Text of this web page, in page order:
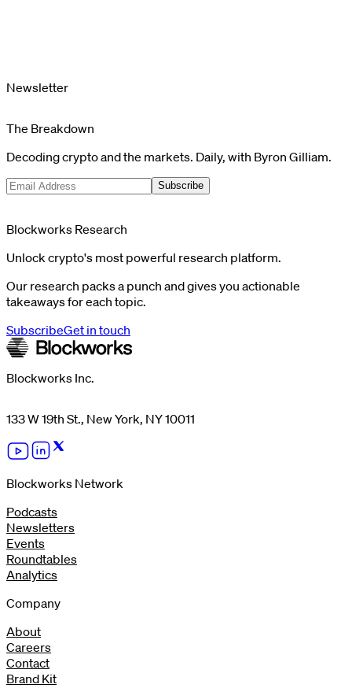
Newsletter
The Breakdown
Decoding crypto and the markets. Daily, with Byron Gilliam.
Subscribe
Blockworks Research
Unlock crypto's most powerful research platform.
Our research packs a punch and gives you actionable
takeaways for each topic.
SubscribeGet in touch
Blockworks Inc.
133 W 19th St., New York, NY 10011
Blockworks Network
Podcasts
Newsletters
Events
Roundtables
Analytics
Company
About
Careers
Contact
Brand Kit